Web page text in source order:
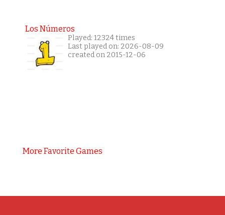
Los Números
Played: 12324 times
Last played on: 2026-08-09
created on 2015-12-06
More Favorite Games